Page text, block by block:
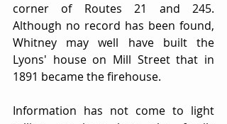
corner of Routes 21 and 245.
Although no record has been found,
Whitney may well have built the
Lyons' house on Mill Street that in
1891 became the firehouse.
Information has not come to light